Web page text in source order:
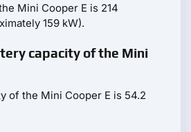
Mini Cooper E is 214
159 kW).
capacity of the Mini
of the Mini Cooper E is 54.2